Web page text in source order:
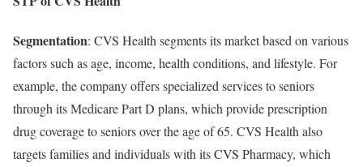
Segmentation: CVS Health segments its market based on various
factors such as age, income, health conditions, and lifestyle. For
example, the company offers specialized services to seniors
through its Medicare Part D plans, which provide prescription
drug coverage to seniors over the age of 65. CVS Health also
targets families and individuals with its CVS Pharmacy, which